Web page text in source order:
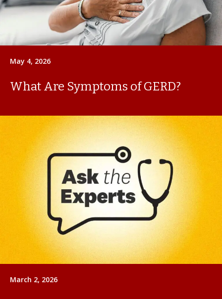
May 4, 2026
What Are Symptoms of GERD?
March 2, 2026